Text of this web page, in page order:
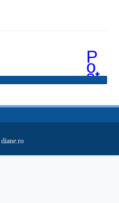
P
o
st
ăr
m
ai
v
hi
diane.ro